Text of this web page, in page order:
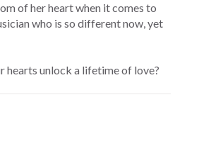
of her heart when it comes to
who is so different now, yet
hearts unlock a lifetime of love?